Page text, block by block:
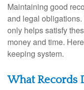
Maintaining good
and legal
only helps satisfy
money and time.
keeping system.
What Records